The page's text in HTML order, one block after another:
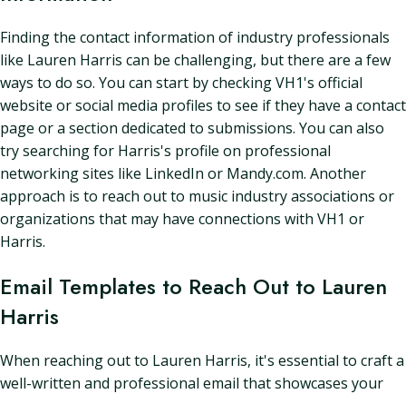
Finding the contact information of industry professionals
like Lauren Harris can be challenging, but there are a few
ways to do so. You can start by checking VH1's official
website or social media profiles to see if they have a contact
page or a section dedicated to submissions. You can also
try searching for Harris's profile on professional
networking sites like LinkedIn or Mandy.com. Another
approach is to reach out to music industry associations or
organizations that may have connections with VH1 or
Harris.
Email Templates to Reach Out to Lauren
Harris
When reaching out to Lauren Harris, it's essential to craft a
well-written and professional email that showcases your